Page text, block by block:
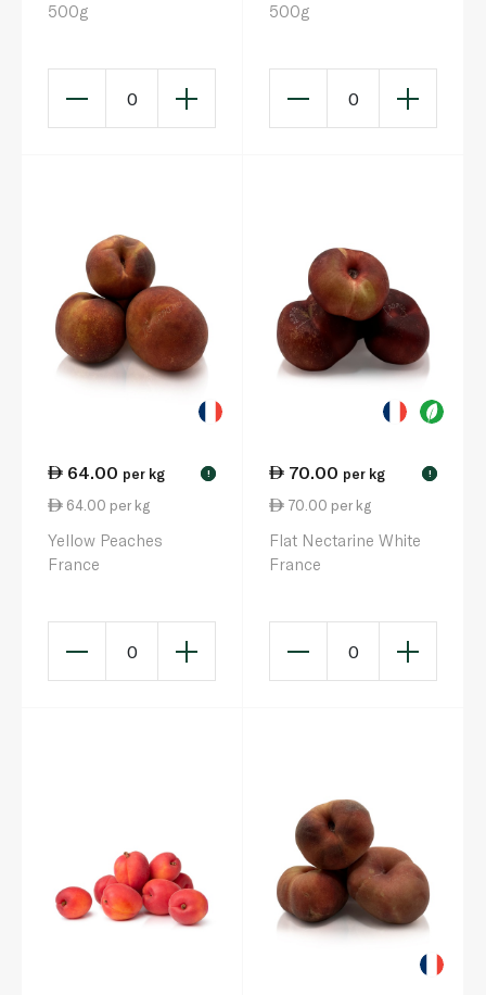
500g
0
500g
0
64.00 per kg !
64.00 per kg
Yellow Peaches
France
0
70.00 per kg !
70.00 per kg
Flat Nectarine White
France
0